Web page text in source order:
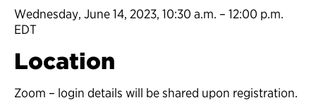
Wednesday, June 14, 2023, 10:30 a.m. – 12:00 p.m.
EDT
Location
Zoom – login details will be shared upon registration.